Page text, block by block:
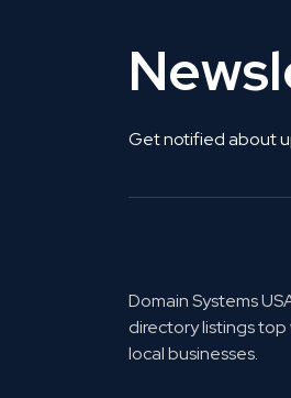
Get notified about
Domain Systems
directory listings
local businesses.